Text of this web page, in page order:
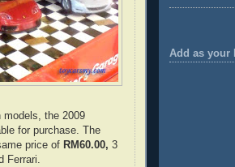
models, the 2009
for purchase. The
price of RM60.00, 3
Ferrari.
Add as your